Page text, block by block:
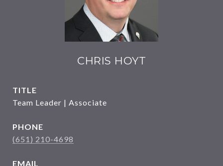
CHRIS HOYT
TITLE
Team Leader | Associate
PHONE
(651) 210-4698
EMAIL